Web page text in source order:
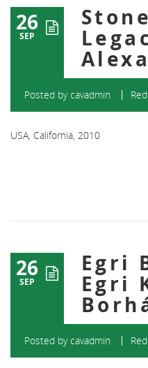
26
SEP
Posted bycavadmin
USA, California, 2010
26
SEP
Egri
Egri
Posted bycavadmin